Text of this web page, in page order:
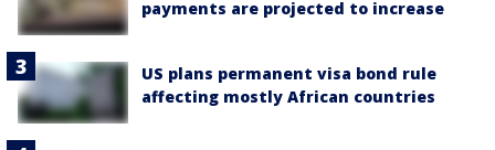
payments are projected to increase
US plans permanent visa bond rule
affecting mostly African countries